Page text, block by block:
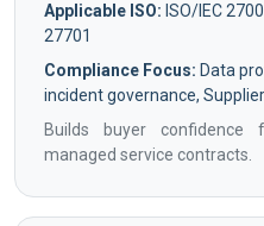
Applicable ISO: ISO/IEC
27701
Compliance Focus: Data
incident governance,
Builds buyer confidence
managed service contracts.